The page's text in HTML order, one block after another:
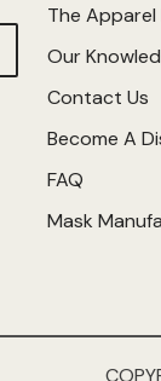
The
Our
Contact Us
Become A
FAQ
Mask